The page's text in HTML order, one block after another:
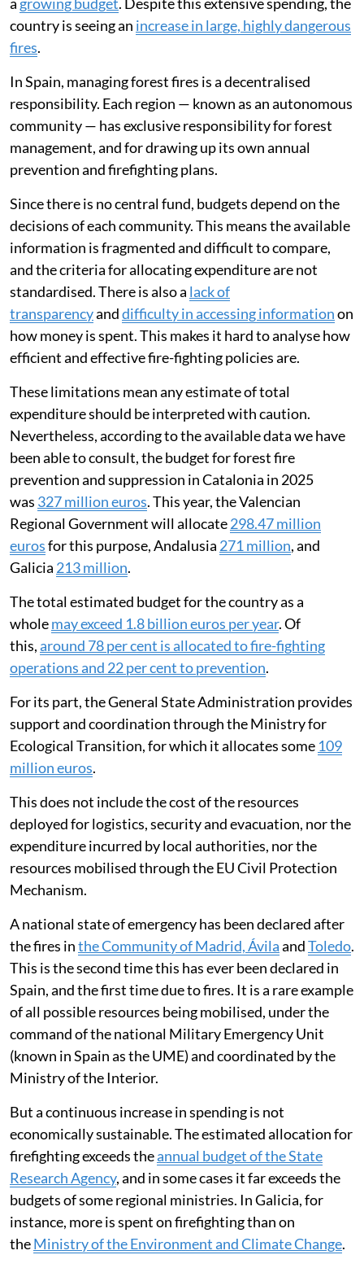
country is seeing an increase in large, highly dangerous
fires.
In Spain, managing forest fires is a decentralised
responsibility. Each region — known as an autonomous
community — has exclusive responsibility for forest
management, and for drawing up its own annual
prevention and firefighting plans.
Since there is no central fund, budgets depend on the
decisions of each community. This means the available
information is fragmented and difficult to compare,
and the criteria for allocating expenditure are not
standardised. There is also a lack of
transparencyanddifficulty in accessing informationon
how money is spent. This makes it hard to analyse how
efficient and effective fire-fighting policies are.
These limitations mean any estimate of total
expenditure should be interpreted with caution.
Nevertheless, according to the available data we have
been able to consult, the budget for forest fire
prevention and suppression in Catalonia in 2025
was 327 million euros. This year, the Valencian
Regional Government will allocate298.47 million
eurosfor this purpose, Andalusia 271 million, and
Galicia 213 million.
The total estimated budget for the country as a
wholemay exceed 1.8 billion euros per year. Of
this,around 78 per cent is allocated to fire-fighting
operations and 22 per cent to prevention.
For its part, the General State Administration provides
support and coordination through the Ministry for
Ecological Transition, for which it allocates some 109
million euros.
This does not include the cost of the resources
deployed for logistics, security and evacuation, nor the
expenditure incurred by local authorities, nor the
resources mobilised through the EU Civil Protection
Mechanism.
A national state of emergency has been declared after
the fires inthe Community of Madrid, ÁvilaandToledo.
This is the second time this has ever been declared in
Spain, and the first time due to fires. It is a rare example
of all possible resources being mobilised, under the
command of the national Military Emergency Unit
(known in Spain as the UME) and coordinated by the
Ministry of the Interior.
But a continuous increase in spending is not
economically sustainable. The estimated allocation for
firefighting exceeds theannual budget of the State
Research Agency, and in some cases it far exceeds the
budgets of some regional ministries. In Galicia, for
instance, more is spent on firefighting than on
theMinistry of the Environment and Climate Change.